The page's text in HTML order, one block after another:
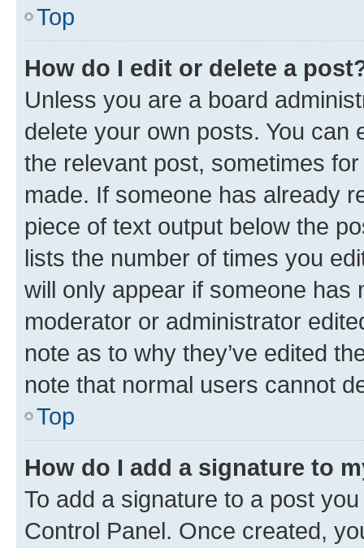
Top
How do I edit or delete a
Unless you are a board
delete your own posts. You can
the relevant post, sometimes
made. If someone has already
piece of text output below the
lists the number of times you
will only appear if someone has
moderator or administrator
note as to why they’ve edited
note that normal users cannot
Top
How do I add a signature to
To add a signature to a post
Control Panel. Once created,